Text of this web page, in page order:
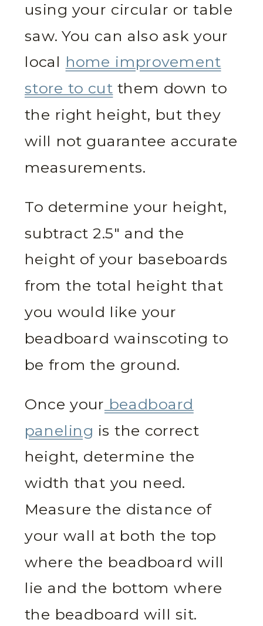
using your circular or table
saw. You can also ask your
local home improvement
store to cut them down to
the right height, but they
will not guarantee accurate
measurements.
To determine your height,
subtract 2.5″ and the
height of your baseboards
from the total height that
you would like your
beadboard wainscoting to
be from the ground.
Once your beadboard
paneling is the correct
height, determine the
width that you need.
Measure the distance of
your wall at both the top
where the beadboard will
lie and the bottom where
the beadboard will sit.